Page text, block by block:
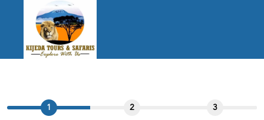
1 2 3